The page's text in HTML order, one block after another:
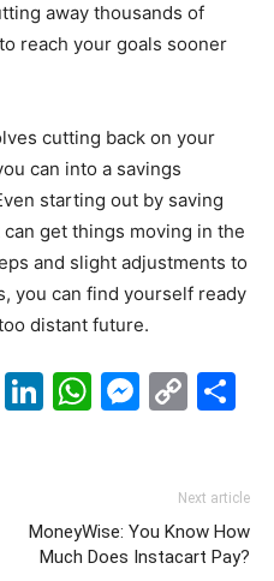
away thousands of
reach your goals sooner
cutting back on your
can into a savings
starting out by saving
get things moving in the
and slight adjustments to
you can find yourself ready
distant future.
Reddit
LinkedIn
Next article
MoneyWise: You Know How
Much Does Instacart Pay?